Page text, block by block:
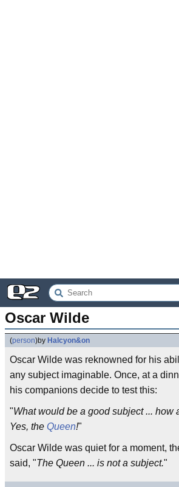
Oscar Wilde
(person)by Halcyon&on
Oscar Wilde was reknowned for his
any subject imaginable. Once, at a
his companions decide to test this:
"What would be a good subject ... how
Yes, the Queen!"
Oscar Wilde was quiet for a moment,
said, "The Queen ... is not a subject."